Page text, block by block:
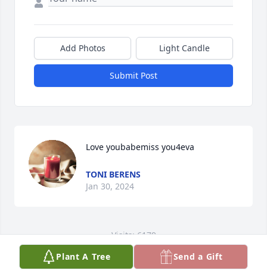
Add Photos Light Candle
Submit Post
Love youbabemiss you4eva
TONI BERENS
Jan 30, 2024
Visits: 6179
This site is protected by reCAPTCHA and the
GooglePrivacy PolicyandTerms of Serviceapply.
Plant A Tree Send a Gift